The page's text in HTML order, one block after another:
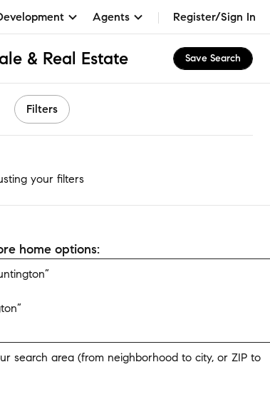
Agents Register/Sign In
& Real Estate Save Search
Filters
your filters
home options:
search area (from neighborhood to city, or ZIP to